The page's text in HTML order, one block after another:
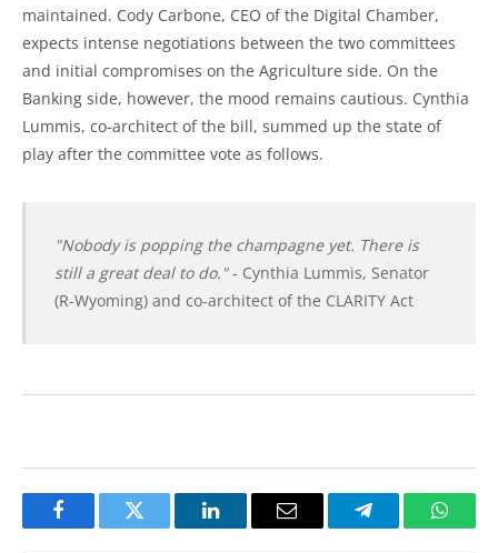
maintained. Cody Carbone, CEO of the Digital Chamber,
expects intense negotiations between the two committees
and initial compromises on the Agriculture side. On the
Banking side, however, the mood remains cautious. Cynthia
Lummis, co-architect of the bill, summed up the state of
play after the committee vote as follows.
"Nobody is popping the champagne yet. There is
still a great deal to do."- Cynthia Lummis, Senator
(R-Wyoming) and co-architect of the CLARITY Act
FacebookTwitter LinkedInEmail Telegram